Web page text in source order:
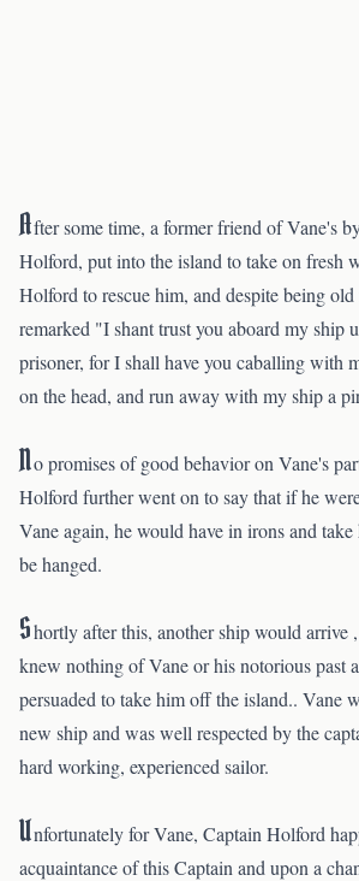
After some time, a former friend of Vane's
Holford, put into the island to take on fresh
Holford to rescue him, and despite being
remarked "I shant trust you aboard my ship
prisoner, for I shall have you caballing with
on the head, and run away with my ship a
No promises of good behavior on Vane's
Holford further went on to say that if he
Vane again, he would have in irons and
be hanged.
Shortly after this, another ship would arrive
knew nothing of Vane or his notorious past
persuaded to take him off the island.. Vane
new ship and was well respected by the
hard working, experienced sailor.
Unfortunately for Vane, Captain Holford
acquaintance of this Captain and upon a